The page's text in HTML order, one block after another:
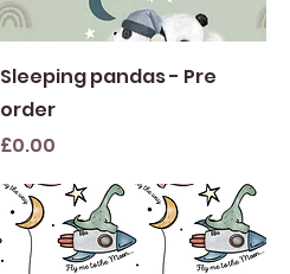
Quick View
Sleeping pandas - Pre
order
Price
£0.00